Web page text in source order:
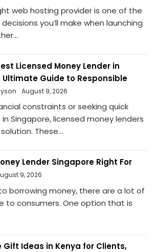
web hosting provider is one of the
you’ll make when launching
Licensed Money Lender in
Ultimate Guide to Responsible
August 9, 2026
constraints or seeking quick
Singapore, licensed money lenders
These...
Lender Singapore Right For
9, 2026
borrowing money, there are a lot of
to consumers. One option that is
Ideas in Kenya for Clients,